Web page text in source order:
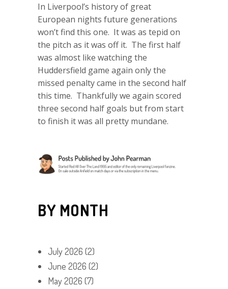
In Liverpool’s history of great
European nights future generations
won’t find this one. It was as tepid on
the pitch as it was off it. The first half
was almost like watching the
Huddersfield game again only the
missed penalty came in the second half
this time. Thankfully we again scored
three second half goals but from start
to finish it was all pretty mundane.
BY MONTH
July 2026 (2)
June 2026 (2)
May 2026 (7)